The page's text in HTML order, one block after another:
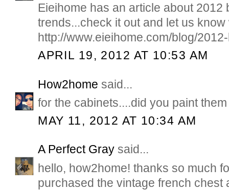
Eieihome has an article about 2012
trends...check it out and let us
http://www.eieihome.com/blog/
APRIL 19, 2012 AT 10:53 AM
How2home said...
for the cabinets....did you paint
MAY 11, 2012 AT 10:34 AM
A Perfect Gray said...
hello, how2home! thanks so much
purchased the vintage french chest